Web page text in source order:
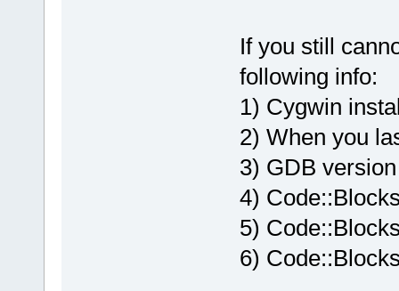
If you still
following info:
1) Cygwin
2) When you
3) GDB version
4)
5)
6)